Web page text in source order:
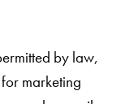
by law,
marketing